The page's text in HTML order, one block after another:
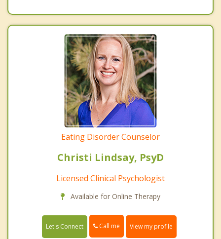
Eating Disorder Counselor
Christi Lindsay, PsyD
Licensed Clinical Psychologist
Available for Online Therapy
Let's Connect Call me View my profile